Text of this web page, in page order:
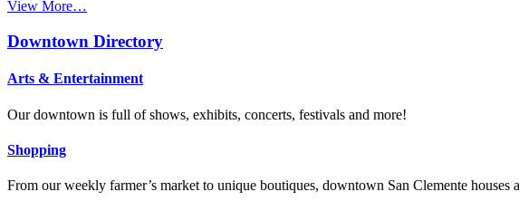
View More…
Downtown Directory
Arts & Entertainment
Our downtown is full of shows, exhibits, concerts, festivals and more!
Shopping
From our weekly farmer’s market to unique boutiques, downtown San Clemente houses